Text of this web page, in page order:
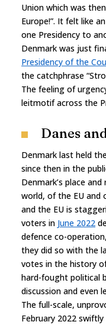
Union which was
Europe!”. It felt like
one Presidency to
Denmark was just
Presidency of the
the catchphrase
The feeling of
leitmotif across the
Danes
Denmark last held
since then in the
Denmark’s place
world, of the EU and
and the EU is
voters in June 2022
defence co-
they did so with the
votes in the history
hard-fought political
discussion and even
The full-scale,
February 2022